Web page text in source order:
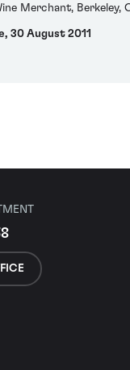
Merchant, Berkeley,
30 August 2011